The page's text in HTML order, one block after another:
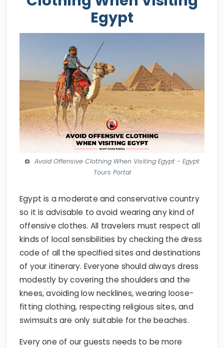
Egypt
Avoid Offensive Clothing When Visiting Egypt - Egypt
Tours Portal
Egypt is a moderate and conservative country
so it is advisable to avoid wearing any kind of
offensive clothes. All travelers must respect all
kinds of local sensibilities by checking the dress
code of all the specified sites and destinations
of your itinerary. Everyone should always dress
modestly by covering the shoulders and the
knees, avoiding low necklines, wearing loose-
fitting clothing, respecting religious sites, and
swimsuits are only suitable for the beaches.
Every one of our guests needs to be more